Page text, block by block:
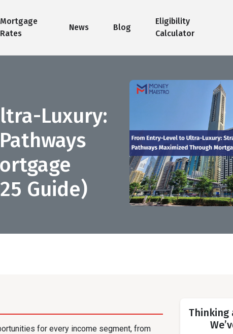
Mortgage
Rates
News Blog
Eligibility
Calculator
Luxury:
Guide)
for every income segment, from
Thinking